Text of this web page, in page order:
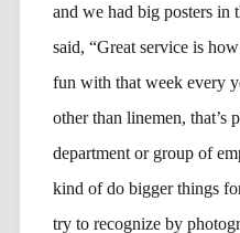
and we had big posters in
said, “Great service is
fun with that week every
other than linemen, that’s
department or group of
kind of do bigger things
try to recognize by